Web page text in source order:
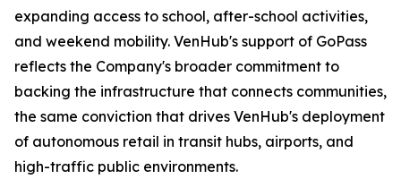
expanding access to school, after-school activities,
and weekend mobility. VenHub's support of GoPass
reflects the Company's broader commitment to
backing the infrastructure that connects communities,
the same conviction that drives VenHub's deployment
of autonomous retail in transit hubs, airports, and
high-traffic public environments.